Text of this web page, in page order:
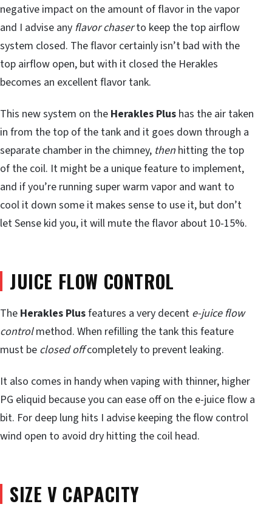
negative impact on the amount of flavor in the vapor
and I advise any flavor chaserto keep the top airflow
system closed. The flavor certainly isn’t bad with the
top airflow open, but with it closed the Herakles
becomes an excellent flavor tank.
This new system on the Herakles Plus has the air taken
in from the top of the tank and it goes down through a
separate chamber in the chimney, then hitting the top
of the coil. It might be a unique feature to implement,
and if you’re running super warm vapor and want to
cool it down some it makes sense to use it, but don’t
let Sense kid you, it will mute the flavor about 10-15%.
JUICE FLOW CONTROL
The Herakles Plusfeatures a very decent e-juice flow
controlmethod. When refilling the tank this feature
must be closed offcompletely to prevent leaking.
It also comes in handy when vaping with thinner, higher
PG eliquid because you can ease off on the e-juice flow a
bit. For deep lung hits I advise keeping the flow control
wind open to avoid dry hitting the coil head.
SIZE V CAPACITY